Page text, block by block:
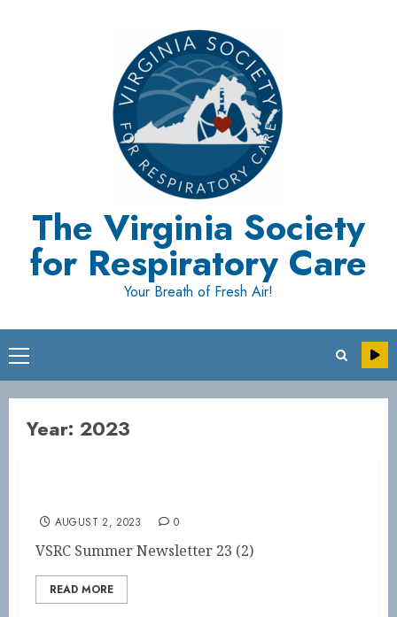
The Virginia Society
for Respiratory Care
Your Breath of Fresh Air!
Primary
Menu
Year: 2023
AUGUST 2, 2023 0
VSRC Summer Newsletter 23 (2)
READ MORE